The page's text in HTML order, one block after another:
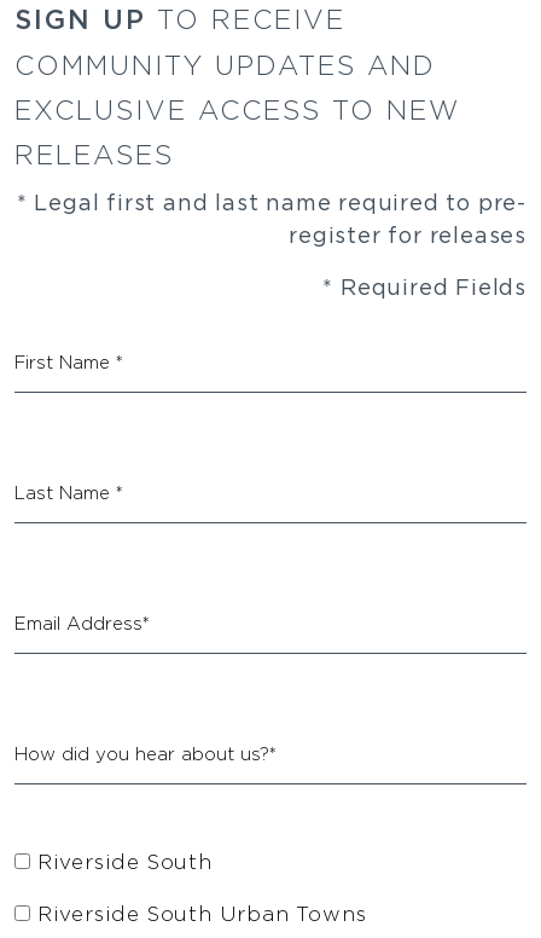
SIGN UP TO RECEIVE
COMMUNITY UPDATES AND
EXCLUSIVE ACCESS TO NEW
RELEASES
* Legal first and last name required to pre-
register for releases
* Required Fields
Riverside South
Riverside South Urban Towns